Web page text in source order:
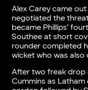
Alex Carey came
negotiated the
became Phillips’
Southee at short
rounder completed
wicket who was
After two freak drop
Cummins as